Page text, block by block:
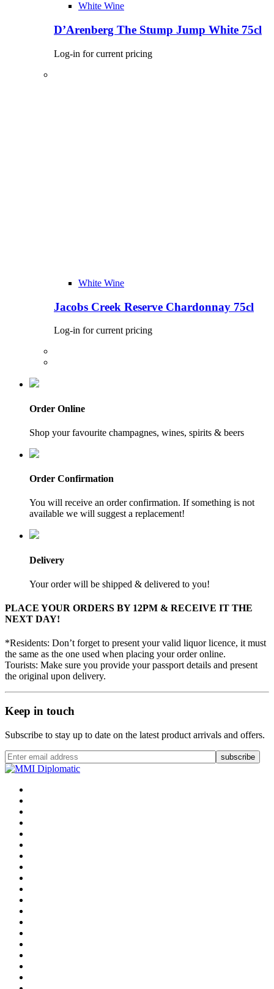
White Wine
D’Arenberg The Stump Jump White 75cl
Log-in for current pricing
White Wine
Jacobs Creek Reserve Chardonnay 75cl
Log-in for current pricing
Order Online
Shop your favourite champagnes, wines, spirits & beers
Order Confirmation
You will receive an order confirmation. If something is not
available we will suggest a replacement!
Delivery
Your order will be shipped & delivered to you!
PLACE YOUR ORDERS BY 12PM & RECEIVE IT THE
NEXT DAY!
*Residents: Don’t forget to present your valid liquor licence, it must
the same as the one used when placing your order online.
Tourists: Make sure you provide your passport details and present
the original upon delivery.
Keep in touch
Subscribe to stay up to date on the latest product arrivals and offers.